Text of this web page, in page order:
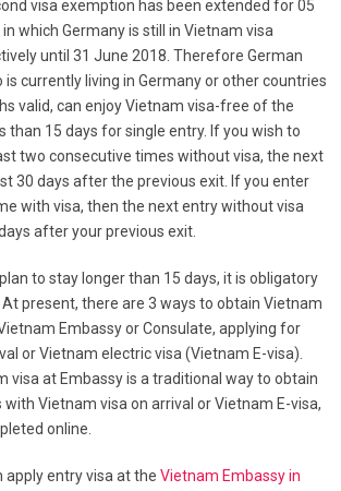
visa exemption has been extended for 05
which Germany is still in Vietnam visa
until 31 June 2018. Therefore German
currently living in Germany or other countries
valid, can enjoy Vietnam visa-free of the
than 15 days for single entry. If you wish to
two consecutive times without visa, the next
30 days after the previous exit. If you enter
with visa, then the next entry without visa
after your previous exit.
to stay longer than 15 days, it is obligatory
present, there are 3 ways to obtain Vietnam
Embassy or Consulate, applying for
or Vietnam electric visa (Vietnam E-visa).
visa at Embassy is a traditional way to obtain
Vietnam visa on arrival or Vietnam E-visa,
online.
apply entry visa at the Vietnam Embassy in